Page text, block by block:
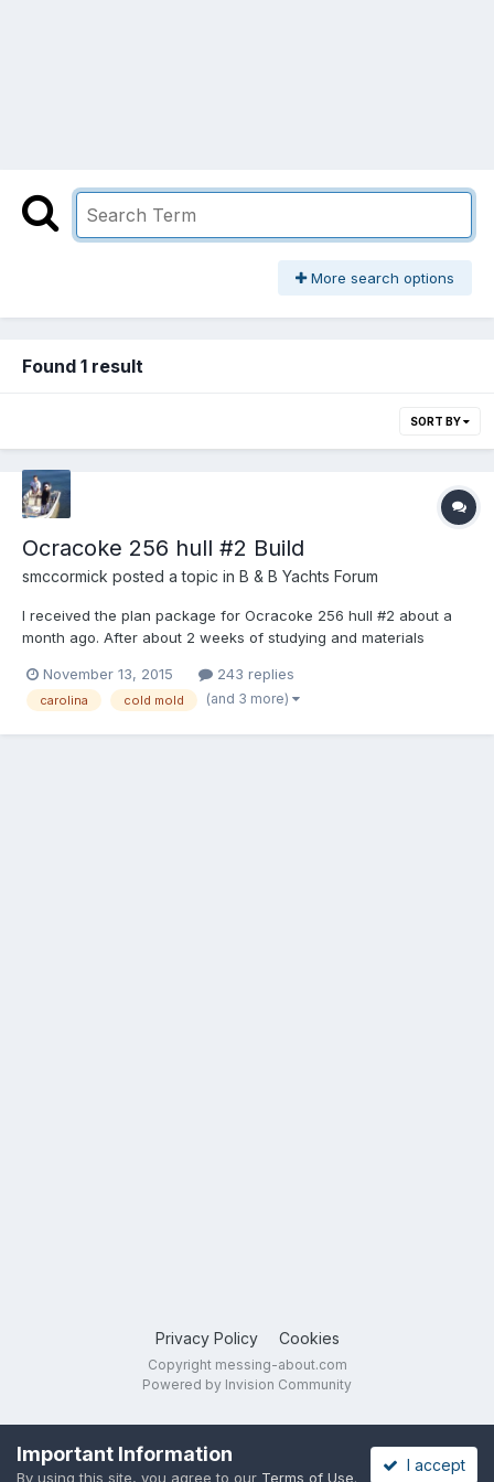
More search options
Found 1 result
SORT BY
Ocracoke 256 hull #2 Build
smccormick posted a topic in B & B Yachts Forum
I received the plan package for Ocracoke 256 hull #2 about a
month ago. After about 2 weeks of studying and materials
and edge sanded, the transom is glued up and the permanent
frames are all rough cut with about 30% +/- edge sanded....
November 13, 2015 243 replies
carolina cold mold (and 3 more)
Privacy Policy Cookies
Copyright messing-about.com
Powered by Invision Community
Important Information
By using this site, you agree to our Terms of Use.
I accept